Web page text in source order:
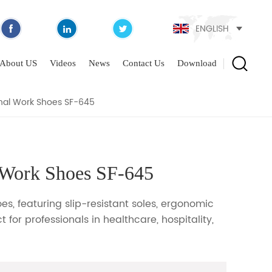
ENGLISH
About US Videos News Contact Us Download
SF-645
Work Shoes SF-645
Shoes SF-645
featuring slip-resistant soles, ergonomic
for professionals in healthcare, hospitality,